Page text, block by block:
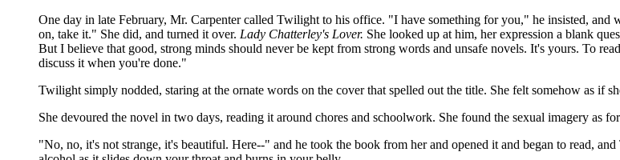
One day in late February, Mr. Carpenter called Twilight to his office. "I have something for you," he insisted,
on, take it." She did, and turned it over. Lady Chatterley's Lover. She looked up at him, her expression a blank
But I believe that good, strong minds should never be kept from strong words and unsafe novels. It's yours. To
discuss it when you're done."
Twilight simply nodded, staring at the ornate words on the cover that spelled out the title. She felt somehow as if
She devoured the novel in two days, reading it around chores and schoolwork. She found the sexual imagery as
"No, no, it's not strange, it's beautiful. Here--" and he took the book from her and opened it and began to read,